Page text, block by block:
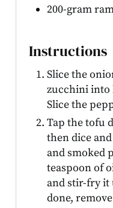
200-gram
Instructions
Slice the
zucchini into
Slice the
Tap the tofu
then dice
and smoked
teaspoon of
and stir-fry it
done,